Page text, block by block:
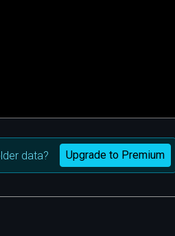
data? Upgrade to Premium